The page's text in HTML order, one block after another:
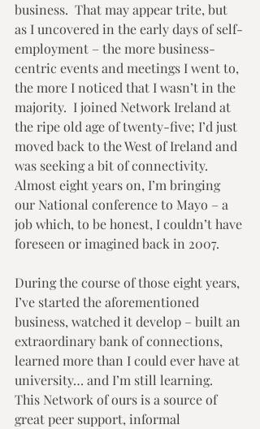
business.  That may appear trite, but
as I uncovered in the early days of self-
employment – the more business-
centric events and meetings I went to,
the more I noticed that I wasn’t in the
majority.  I joined Network Ireland at
the ripe old age of twenty-five; I’d just
moved back to the West of Ireland and
was seeking a bit of connectivity.
Almost eight years on, I’m bringing
our National conference to Mayo – a
job which, to be honest, I couldn’t have
foreseen or imagined back in 2007.
During the course of those eight years,
I’ve started the aforementioned
business, watched it develop – built an
extraordinary bank of connections,
learned more than I could ever have at
university… and I’m still learning.
This Network of ours is a source of
great peer support, informal